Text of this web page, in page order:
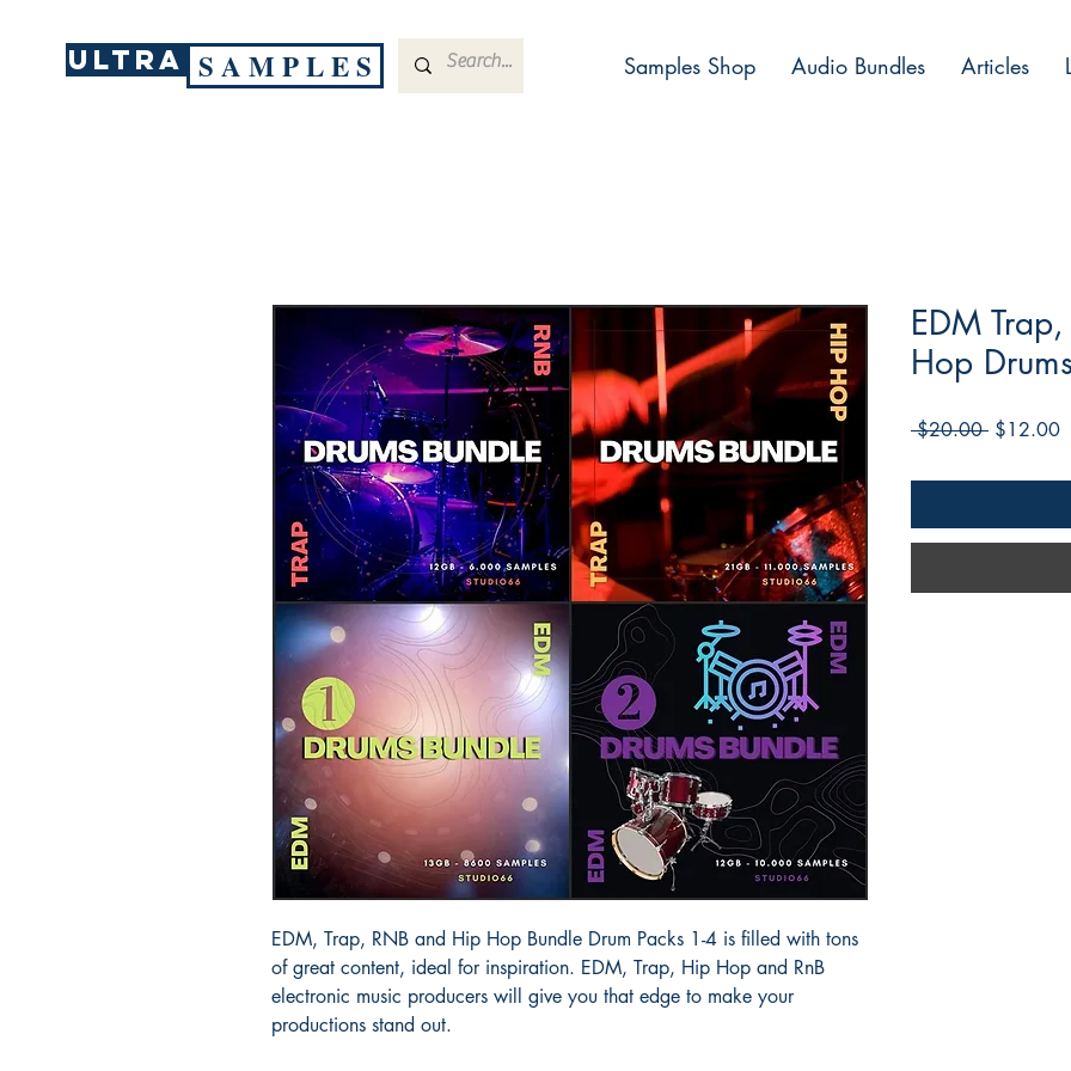
ULTRA S A M P L E S Samples Shop Audio Bundles Articles
EDM, Trap, RNB and Hip Hop Bundle Drum Packs 1-4 is filled with tons
of great content, ideal for inspiration. EDM, Trap, Hip Hop and RnB
electronic music producers will give you that edge to make your
productions stand out.
EDM
Hop
$20.00 Regular
$12.00